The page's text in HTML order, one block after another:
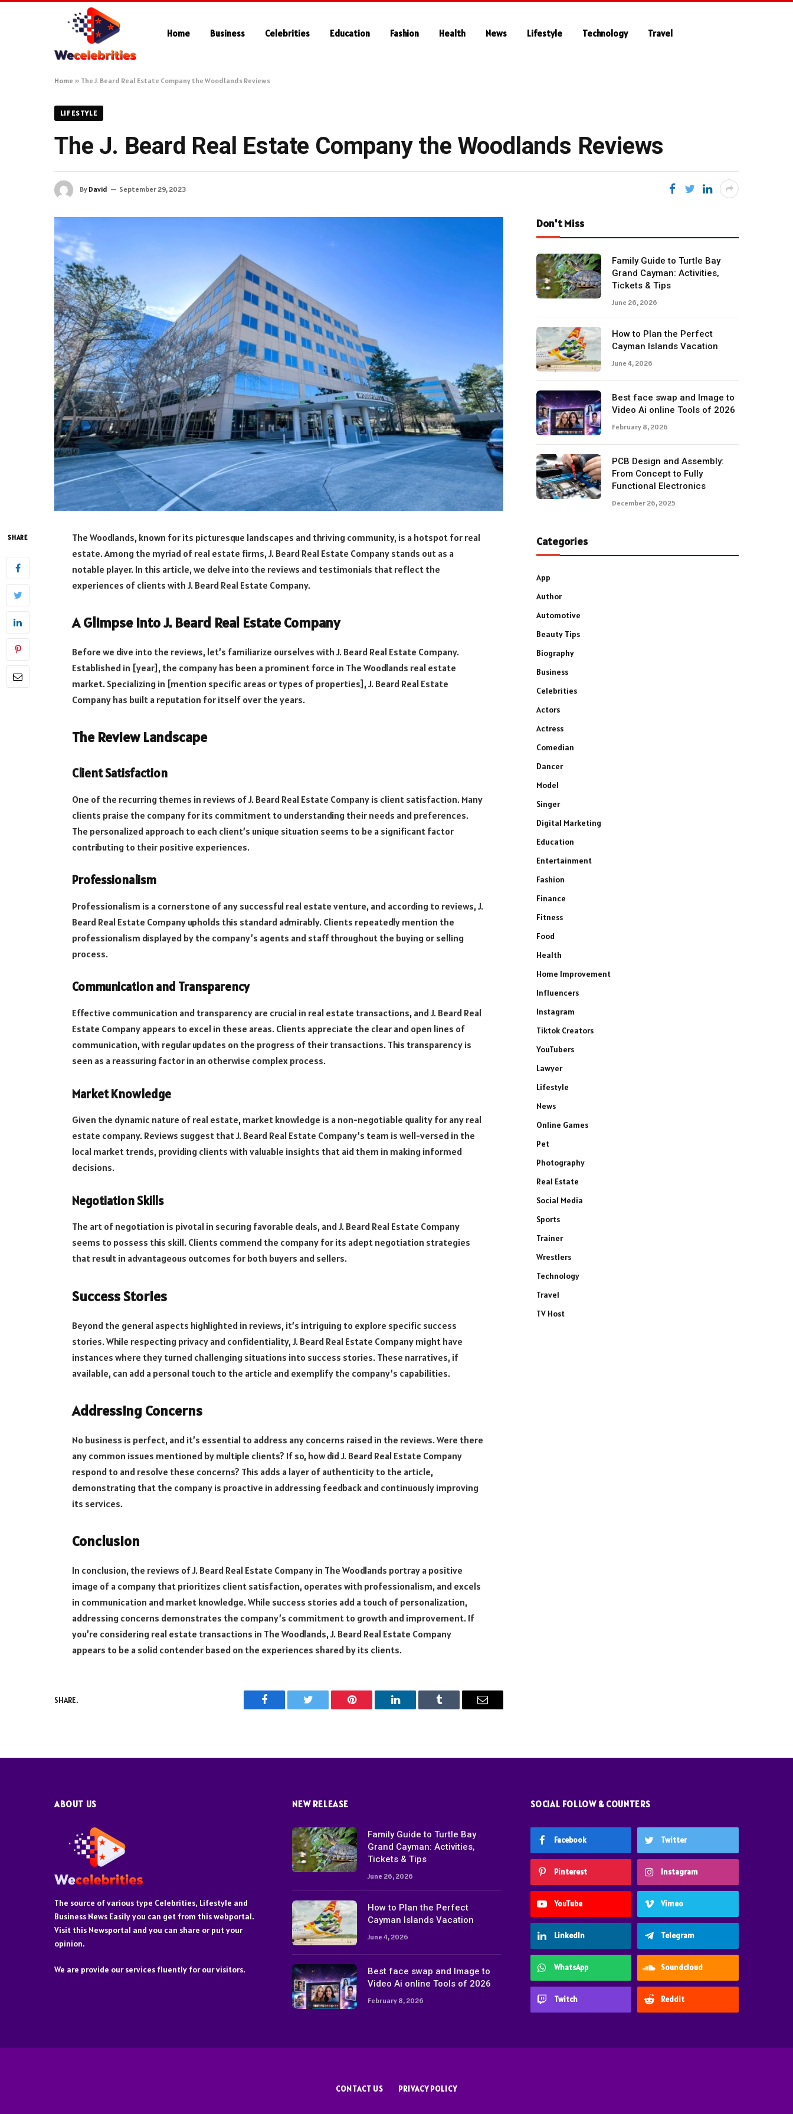
Home Business Celebrities Education Fashion Health News Lifestyle Technology Travel
Home » The J. Beard Real Estate Company the Woodlands Reviews
LIFESTYLE
The J. Beard Real Estate Company the Woodlands Reviews
By David September 29, 2023
SHARE
The Woodlands, known for its picturesque landscapes and thriving community, is a hotspot for real
estate. Among the myriad of real estate firms, J. Beard Real Estate Company stands out as a
notable player. In this article, we delve into the reviews and testimonials that reflect the
experiences of clients with J. Beard Real Estate Company.
A Glimpse into J. Beard Real Estate Company
Before we dive into the reviews, let’s familiarize ourselves with J. Beard Real Estate Company.
Established in [year], the company has been a prominent force in The Woodlands real estate
market. Specializing in [mention specific areas or types of properties], J. Beard Real Estate
Company has built a reputation for itself over the years.
The Review Landscape
Client Satisfaction
One of the recurring themes in reviews of J. Beard Real Estate Company is client satisfaction. Many
clients praise the company for its commitment to understanding their needs and preferences.
The personalized approach to each client’s unique situation seems to be a significant factor
contributing to their positive experiences.
Professionalism
Professionalism is a cornerstone of any successful real estate venture, and according to reviews, J.
Beard Real Estate Company upholds this standard admirably. Clients repeatedly mention the
professionalism displayed by the company’s agents and staff throughout the buying or selling
process.
Communication and Transparency
Effective communication and transparency are crucial in real estate transactions, and J. Beard Real
Estate Company appears to excel in these areas. Clients appreciate the clear and open lines of
communication, with regular updates on the progress of their transactions. This transparency is
seen as a reassuring factor in an otherwise complex process.
Market Knowledge
Given the dynamic nature of real estate, market knowledge is a non-negotiable quality for any real
estate company. Reviews suggest that J. Beard Real Estate Company’s team is well-versed in the
local market trends, providing clients with valuable insights that aid them in making informed
decisions.
Negotiation Skills
The art of negotiation is pivotal in securing favorable deals, and J. Beard Real Estate Company
seems to possess this skill. Clients commend the company for its adept negotiation strategies
that result in advantageous outcomes for both buyers and sellers.
Success Stories
Beyond the general aspects highlighted in reviews, it’s intriguing to explore specific success
stories. While respecting privacy and confidentiality, J. Beard Real Estate Company might have
instances where they turned challenging situations into success stories. These narratives, if
available, can add a personal touch to the article and exemplify the company’s capabilities.
Addressing Concerns
No business is perfect, and it’s essential to address any concerns raised in the reviews. Were there
any common issues mentioned by multiple clients? If so, how did J. Beard Real Estate Company
respond to and resolve these concerns? This adds a layer of authenticity to the article,
demonstrating that the company is proactive in addressing feedback and continuously improving
its services.
Conclusion
In conclusion, the reviews of J. Beard Real Estate Company in The Woodlands portray a positive
image of a company that prioritizes client satisfaction, operates with professionalism, and excels
in communication and market knowledge. While success stories add a touch of personalization,
addressing concerns demonstrates the company’s commitment to growth and improvement. If
you’re considering real estate transactions in The Woodlands, J. Beard Real Estate Company
appears to be a solid contender based on the experiences shared by its clients.
SHARE.
Facebook Twitter Pinterest LinkedIn Tumblr Email
Don't Miss
Family Guide to Turtle Bay
Grand Cayman: Activities,
Tickets & Tips
June 26, 2026
How to Plan the Perfect
Cayman Islands Vacation
June 4, 2026
Best face swap and Image to
Video Ai online Tools of 2026
February 8, 2026
PCB Design and Assembly:
From Concept to Fully
Functional Electronics
December 26, 2025
Categories
App
Author
Automotive
Beauty Tips
Biography
Business
Celebrities
Actors
Actress
Comedian
Dancer
Model
Singer
Digital Marketing
Education
Entertainment
Fashion
Finance
Fitness
Food
Health
Home Improvement
Influencers
Instagram
Tiktok Creators
YouTubers
Lawyer
Lifestyle
News
Online Games
Pet
Photography
Real Estate
Social Media
Sports
Trainer
Wrestlers
Technology
Travel
TV Host
ABOUT US
The source of various type Celebrities, Lifestyle and
Business News Easily you can get from this webportal.
Visit this Newsportal and you can share or put your
opinion.
We are provide our services fluently for our visitors.
NEW RELEASE
Family Guide to Turtle Bay
Grand Cayman: Activities,
Tickets & Tips
June 26, 2026
How to Plan the Perfect
Cayman Islands Vacation
June 4, 2026
Best face swap and Image to
Video Ai online Tools of 2026
February 8, 2026
SOCIAL FOLLOW & COUNTERS
Facebook Twitter
Pinterest Instagram
YouTube Vimeo
LinkedIn Telegram
WhatsApp Soundcloud
Twitch Reddit
CONTACT US PRIVACY POLICY